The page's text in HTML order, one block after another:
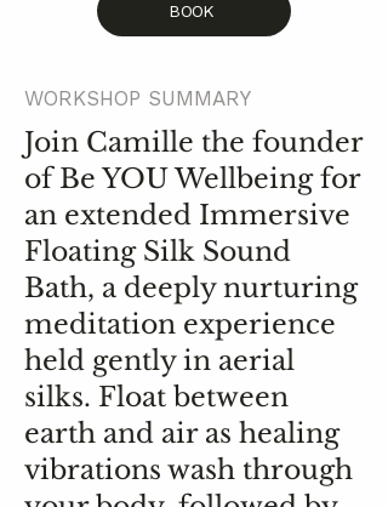
BOOK
WORKSHOP SUMMARY
Join Camille the founder
of Be YOU Wellbeing for
an extended Immersive
Floating Silk Sound
Bath, a deeply nurturing
meditation experience
held gently in aerial
silks. Float between
earth and air as healing
vibrations wash through